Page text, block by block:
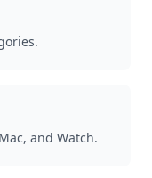
and Watch.